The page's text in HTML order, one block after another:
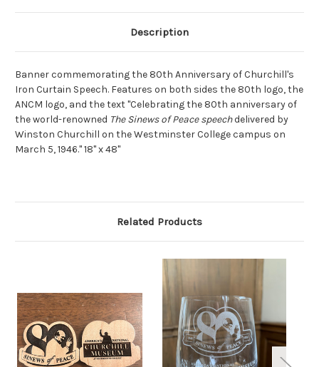
Description
Banner commemorating the 80th Anniversary of Churchill's
Iron Curtain Speech. Features on both sides the 80th logo, the
ANCM logo, and the text "Celebrating the 80th anniversary of
the world-renowned The Sinews of Peace speechdelivered by
Winston Churchill on the Westminster College campus on
March 5, 1946." 18" x 48"
Related Products